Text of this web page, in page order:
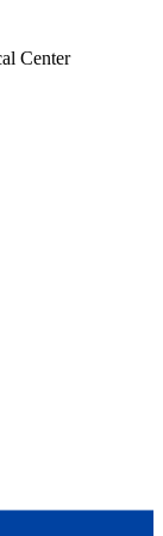
Center